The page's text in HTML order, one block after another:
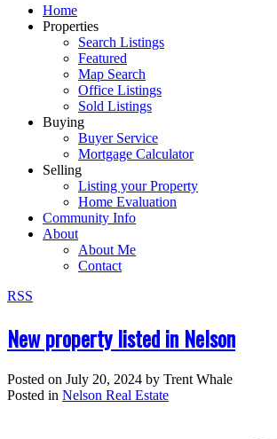
Home
Properties
Search Listings
Featured
Map Search
Office Listings
Sold Listings
Buying
Buyer Service
Mortgage Calculator
Selling
Listing your Property
Home Evaluation
Community Info
About
About Me
Contact
RSS
New property listed in Nelson
Posted on July 20, 2024 by Trent Whale
Posted in Nelson Real Estate